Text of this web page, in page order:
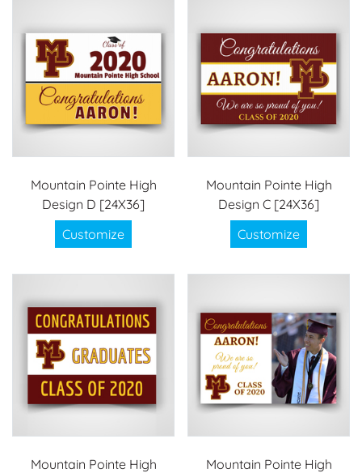
Mountain Pointe High
Design D [24X36]
Customize
Mountain Pointe High
Design C [24X36]
Customize
Mountain Pointe High
Mountain Pointe High